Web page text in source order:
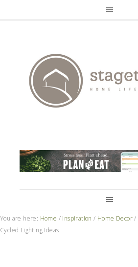
You are here: Home / Inspiration / Home Decor /
Cycled Lighting Ideas